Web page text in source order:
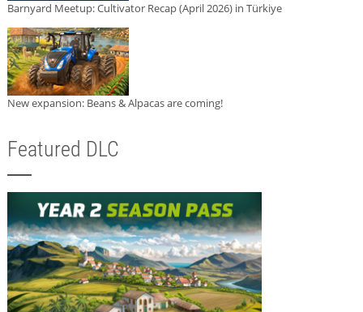
Barnyard Meetup: Cultivator Recap (April 2026) in Türkiye
New expansion: Beans & Alpacas are coming!
Featured DLC